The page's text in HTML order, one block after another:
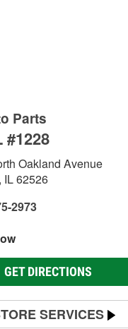
Parts
#1228
Oakland Avenue
IL 62526
2973
GET DIRECTIONS
SERVICES